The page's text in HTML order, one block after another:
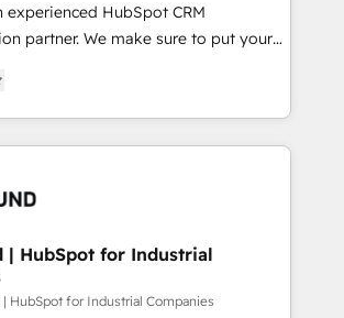
mid-market reality—practical
🔄 Top 5% globally in client
at mid-market companies ready to
experienced HubSpot CRM
partner. We make sure to put your
needs and goals first and think along
We are only satisfied once
CRM, Marketing, Sales & Service
developers - Complex data
- Custom integrations (e.g. MS
Navision, AX, SAP, Exact, AFAS) We
B2B companies in the SME sector
| HubSpot for Industrial
HubSpot for Industrial Companies